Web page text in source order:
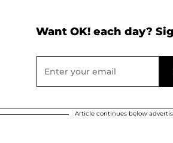
Want OK! each day?
Article continues below